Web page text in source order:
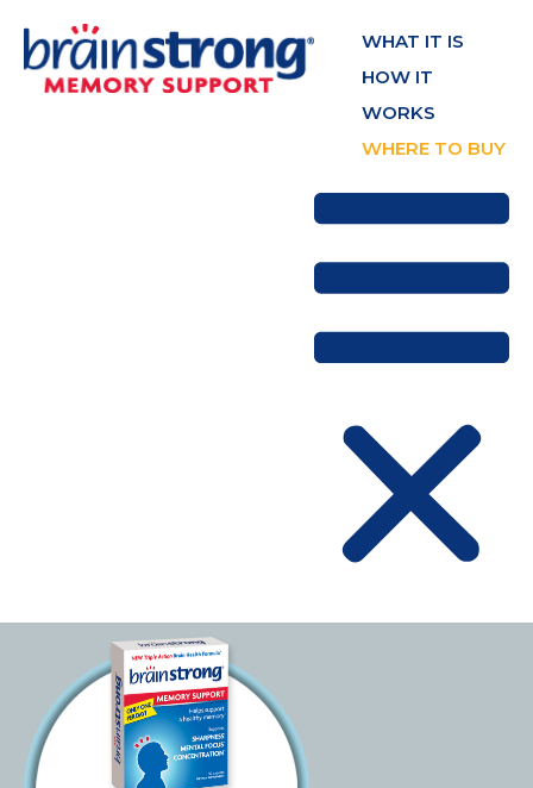
WHAT IT IS
HOW IT
WORKS
WHERE TO BUY